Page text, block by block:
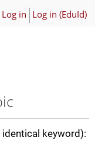
Log in Log in (EduId)
keyword):